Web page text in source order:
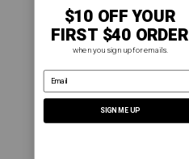
$10 OFF YOUR
FIRST $40 ORDER
when you sign up for emails.
email address
SIGN ME UP